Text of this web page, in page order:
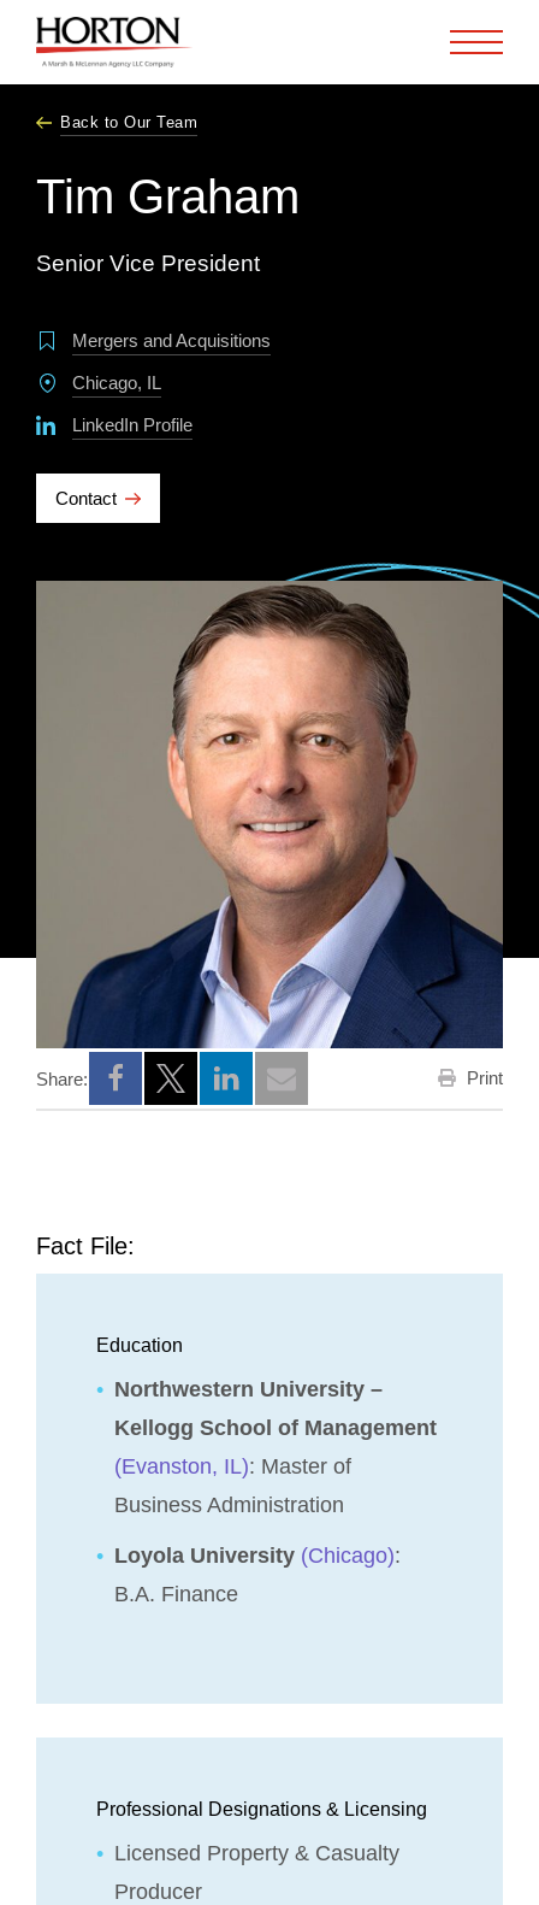
Back to Our Team
Tim Graham
Senior Vice President
Mergers and Acquisitions
Chicago, IL
LinkedIn Profile
Contact
Share:
Opens a new window
Opens a new window
Opens a new window
Print
Fact File:
Education
Northwestern University –
Kellogg School of Management
(Evanston, IL): Master of
Business Administration
Loyola University (Chicago):
B.A. Finance
Professional Designations & Licensing
Licensed Property & Casualty
Producer